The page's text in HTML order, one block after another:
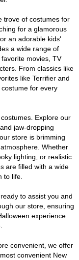
trove of costumes for
for a glamorous
an adorable kids'
a wide range of
movies, TV
From classics like
like Terrifier and
for every
Explore our
jaw-dropping
store is brimming
Whether
lighting, or realistic
are filled with a wide
to life.
to assist you and
our store, ensuring
experience
convenient, we offer
convenient New